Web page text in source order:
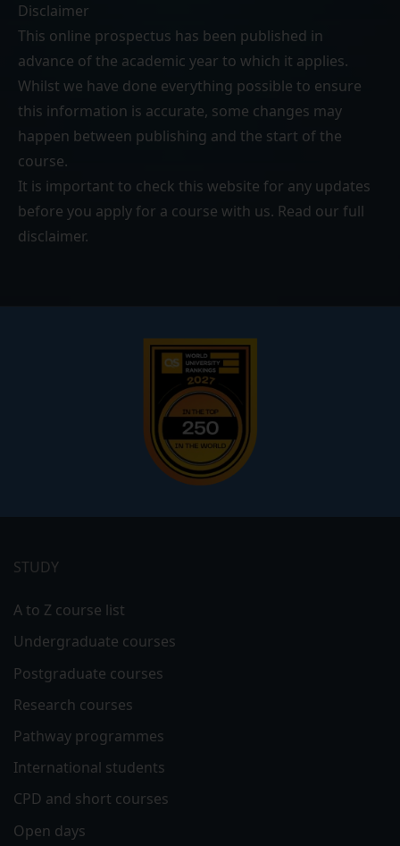
Disclaimer
This online prospectus has been published in
advance of the academic year to which it applies.
Whilst we have done everything possible to ensure
this information is accurate, some changes may
happen between publishing and the start of the
course.
It is important to check this website for any updates
before you apply for a course with us. Read our full
disclaimer.
menu
STUDY
A to Z course list
Undergraduate courses
Postgraduate courses
Research courses
Pathway programmes
International students
CPD and short courses
Open days